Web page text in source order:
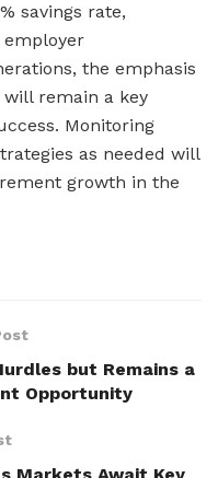
savings rate,
employer
the emphasis
remain a key
Monitoring
as needed will
growth in the
but Remains a
Opportunity